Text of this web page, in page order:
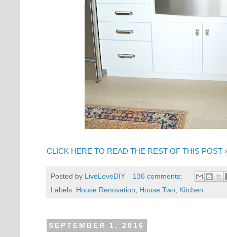
CLICK HERE TO READ THE REST OF THIS POST
Posted by LiveLoveDIY
136 comments:
Labels: House Renovation, House Two, Kitchen
SEPTEMBER 1, 2016